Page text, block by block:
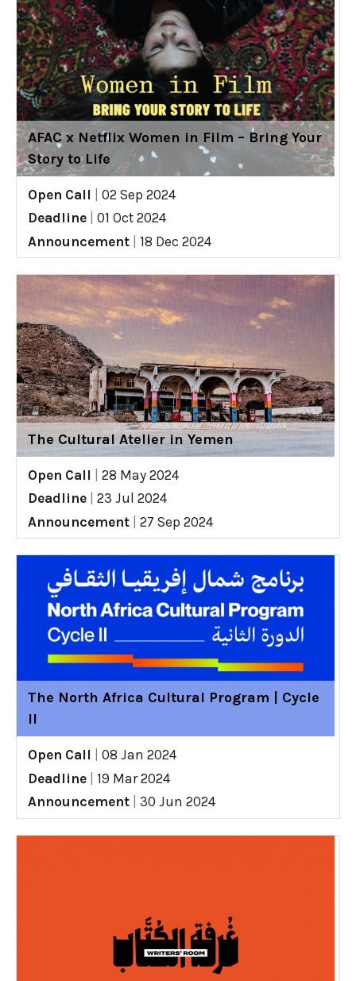
AFAC x Netflix Women in Film – Bring Your
Story to Life
Open Call
02 Sep 2024
Deadline
01 Oct 2024
Announcement
18 Dec 2024
The Cultural Atelier in Yemen
Open Call
28 May 2024
Deadline
23 Jul 2024
Announcement
27 Sep 2024
The North Africa Cultural Program | Cycle
II
Open Call
08 Jan 2024
Deadline
19 Mar 2024
Announcement
30 Jun 2024